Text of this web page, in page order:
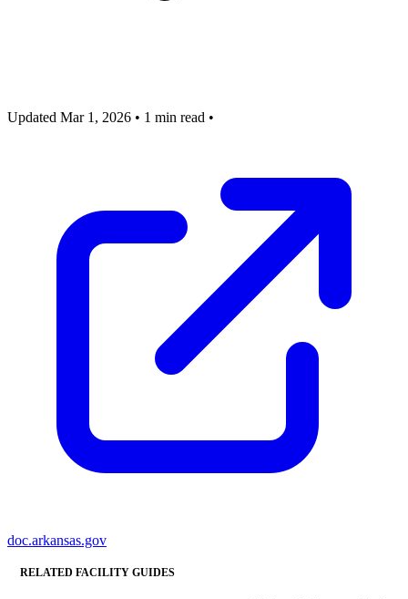
Updated Mar 1, 2026 • 1 min read •
doc.arkansas.gov
RELATED FACILITY GUIDES